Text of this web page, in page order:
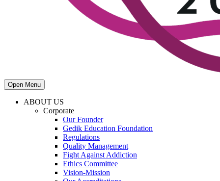
Open Menu
ABOUT US
Corporate
Our Founder
Gedik Education Foundation
Regulations
Quality Management
Fight Against Addiction
Ethics Committee
Vision-Mission